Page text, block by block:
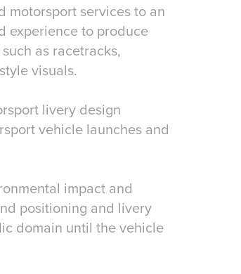
motorsport services to an
experience to produce
as racetracks,
visuals.
livery design
vehicle launches and
impact and
positioning and livery
domain until the vehicle